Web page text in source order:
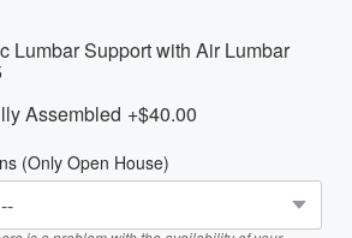
Lumbar Support with Air Lumbar
Assembled +$40.00
(Only Open House)